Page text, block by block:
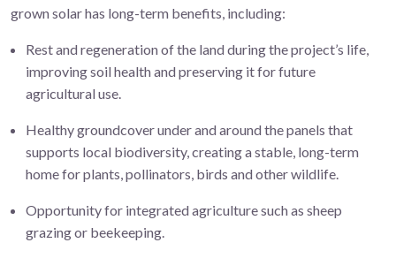
grown solar has long-term benefits, including:
Rest and regeneration of the land during the project’s life,
improving soil health and preserving it for future
agriculturaluse.
Healthy groundcover under and around the panels that
supports local biodiversity, creating a stable, long-term
home for plants, pollinators, birds and other wildlife.
Opportunity for integrated agriculture such as sheep
grazing or beekeeping.